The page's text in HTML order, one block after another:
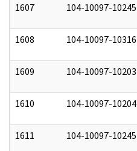
1607 104-10097-10245
1608 104-10097-10316
1609 104-10097-10203
1610 104-10097-10204
1611 104-10097-10245